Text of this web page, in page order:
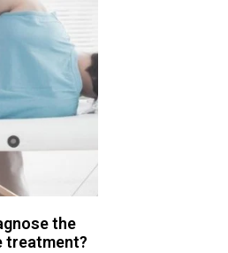
the
treatment?